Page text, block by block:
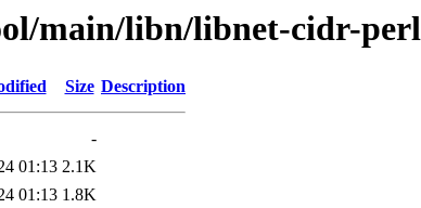
main/libn/libnet-cidr-perl
Size Description
-
01:13 2.1K
01:13 1.8K